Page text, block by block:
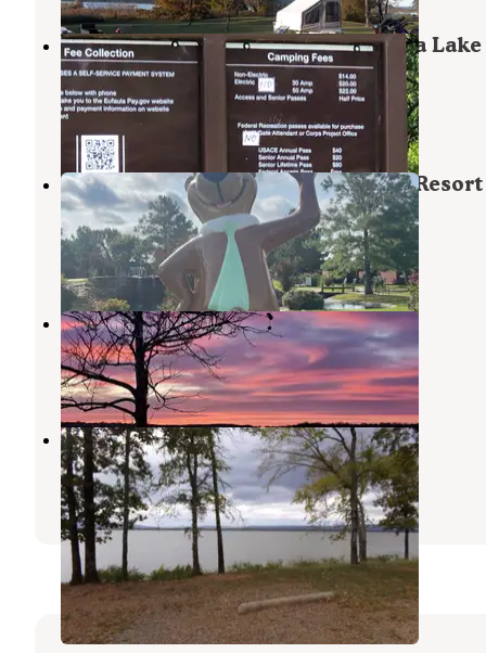
Mill Creek Recreation Area Eufaula Lake
Oklahoma
Canadian,Oklahoma
1 Review
13 Photos
Yogi Bear's Jellystone Park Camp-
Eufaula
Eufaula Lake,Oklahoma
3 Reviews
10 Photos
Highway 9 Landing
Canadian, Oklahoma
5 Reviews
24 Photos
Potato Hills South
Clayton,Oklahoma
1 Review
4 Photos